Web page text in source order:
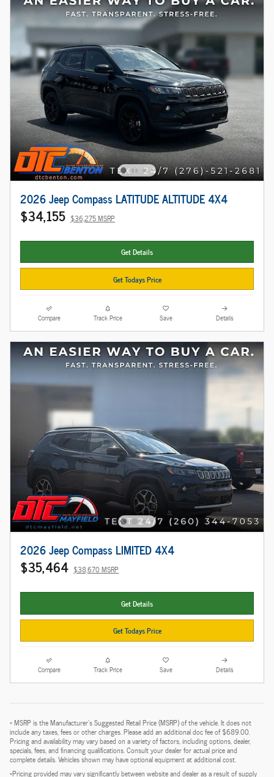
2026 Jeep Compass LATITUDE ALTITUDE 4X4
$34,155 $36,275 MSRP
Get Details
Get Todays Price
Compare Track Price Save Details
2026 Jeep Compass LIMITED 4X4
$35,464 $38,670 MSRP
Get Details
Get Todays Price
Compare Track Price Save Details
* MSRP is the Manufacturer's Suggested Retail Price (MSRP) of the vehicle. It does not
include any taxes, fees or other charges. Please add an additional doc fee of $689.00.
Pricing and availability may vary based on a variety of factors, including options, dealer,
specials, fees, and financing qualifications. Consult your dealer for actual price and
complete details. Vehicles shown may have optional equipment at additional cost.
*Pricing provided may vary significantly between website and dealer as a result of supply